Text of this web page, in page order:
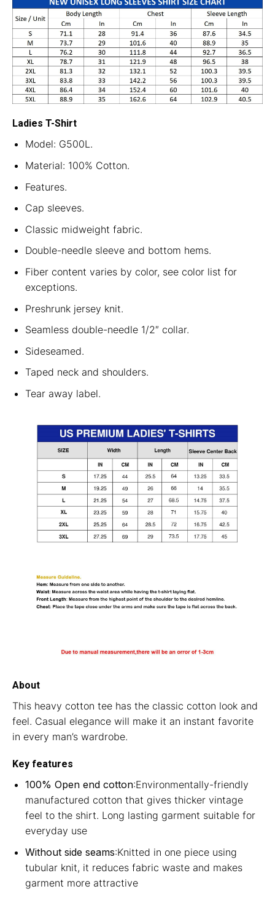
Ladies T-Shirt
Model: G500L.
Material: 100% Cotton.
Features.
Cap sleeves.
Classic midweight fabric.
Double-needle sleeve and bottom hems.
Fiber content varies by color, see color list for
exceptions.
Preshrunk jersey knit.
Seamless double-needle 1/2″ collar.
Sideseamed.
Taped neck and shoulders.
Tear away label.
About
This heavy cotton tee has the classic cotton look and
feel. Casual elegance will make it an instant favorite
in every man’s wardrobe.
Key features
100% Open end cotton:Environmentally-friendly
manufactured cotton that gives thicker vintage
feel to the shirt. Long lasting garment suitable for
everyday use
Without side seams:Knitted in one piece using
tubular knit, it reduces fabric waste and makes
garment more attractive